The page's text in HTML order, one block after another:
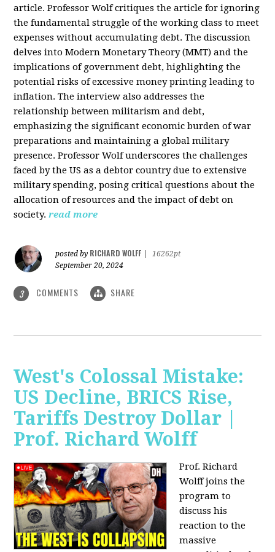
article. Professor Wolf critiques the article for ignoring
the fundamental struggle of the working class to meet
expenses without accumulating debt. The discussion
delves into Modern Monetary Theory (MMT) and the
implications of government debt, highlighting the
potential risks of excessive money printing leading to
inflation. The interview also addresses the
relationship between militarism and debt,
emphasizing the significant economic burden of war
preparations and maintaining a global military
presence. Professor Wolf underscores the challenges
faced by the US as a debtor country due to extensive
military spending, posing critical questions about the
allocation of resources and the impact of debt on
society. read more
posted by RICHARD WOLFF
16262pt
September 20, 2024
3 COMMENTS SHARE
West's Colossal Mistake:
US Decline, BRICS Rise,
Tariffs Destroy Dollar |
Prof. Richard Wolff
Prof. Richard
Wolff joins the
program to
discuss his
reaction to the
massive